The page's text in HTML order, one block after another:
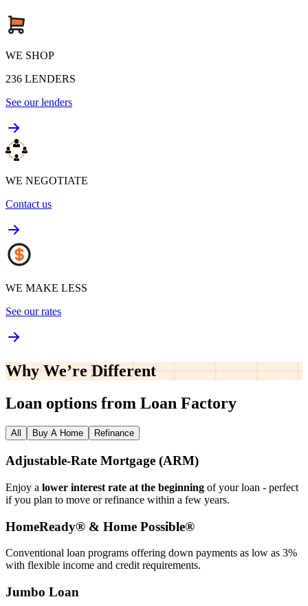
WE SHOP
236 LENDERS
See our lenders
WE NEGOTIATE
Contact us
WE MAKE LESS
See our rates
Why We’re Different
Loan options from Loan Factory
All Buy A Home Refinance
Adjustable‑Rate Mortgage (ARM)
Enjoy a lower interest rate at the beginning of your loan - perfect
if you plan to move or refinance within a few years.
HomeReady® & Home Possible®
Conventional loan programs offering down payments as low as 3%
with flexible income and credit requirements.
Jumbo Loan